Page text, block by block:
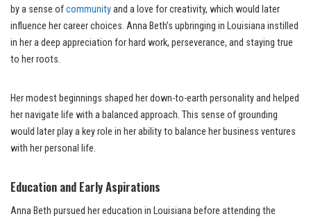
by a sense ofcommunityand a love for creativity, which would later
influence her career choices. Anna Beth’s upbringing in Louisiana instilled
in her a deep appreciation for hard work, perseverance, and staying true
to her roots.
Her modest beginnings shaped her down-to-earth personality and helped
her navigate life with a balanced approach. This sense of grounding
would later play a key role in her ability to balance her business ventures
with her personal life.
Education and Early Aspirations
Anna Beth pursued her education in Louisiana before attending the